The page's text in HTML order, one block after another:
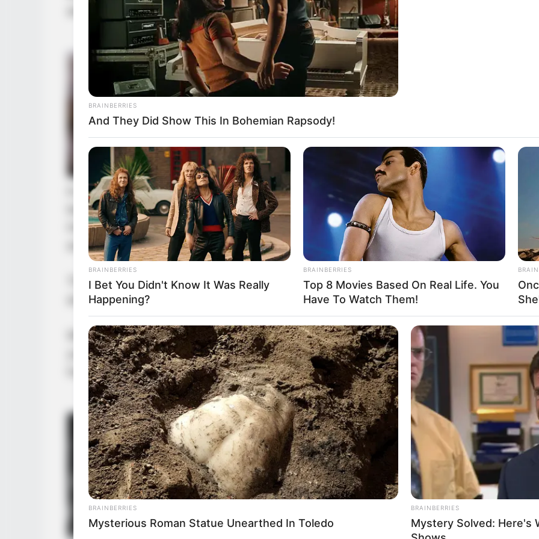
and estimated that Wu Hei would not refuse such cooperation.
In other words, in the current situation, as long as Wu Hei could still stand
before the iron-masked man to protect them, that was already quite good.
How could they demand that he listen to them? Wanting him to risk his life to
avenge them was even more impossible.
The iron-masked man’s eyes held a smile. He also did not believe Wu Hei had
any reason to refuse him.
Who would have thought, Wu Hei said indifferently, “I do not even know who
you are. Do you think I have any need to cooperate with you?” He tilted his
head to signal to Yu Qing and the others, “You go first.”
BRAINBERRIES
And They Did Show This In Bohemian Rapsody!
BRAINBERRIES
I Bet You Didn't Know It Was Really
Happening?
BRAINBERRIES
Top 8 Movies Based On Real Life. You
Have To Watch Them!
BRAINBERRIES
Mysterious Roman Statue Unearthed In Toledo
BRAINBERRIES
Mystery Solved: Here's